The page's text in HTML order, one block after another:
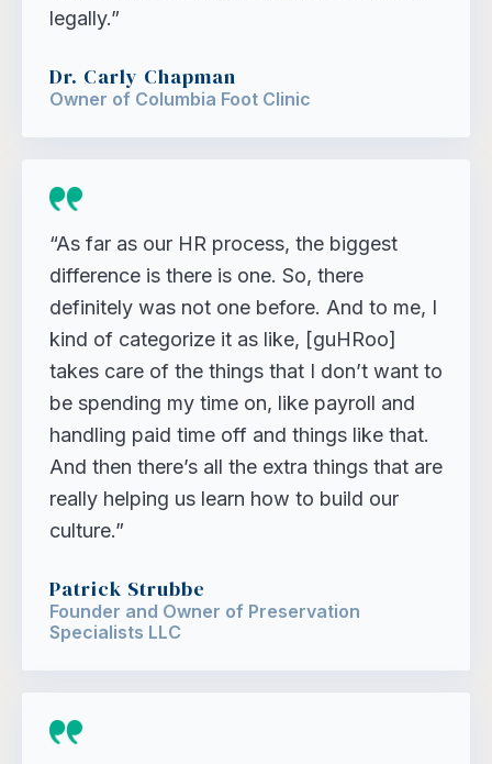
legally.”
Dr. Carly Chapman
Owner of Columbia Foot Clinic
“As far as our HR process, the biggest
difference is there is one. So, there
definitely was not one before. And to me, I
kind of categorize it as like, [guHRoo]
takes care of the things that I don’t want to
be spending my time on, like payroll and
handling paid time off and things like that.
And then there’s all the extra things that are
really helping us learn how to build our
culture.”
Patrick Strubbe
Founder and Owner of Preservation
Specialists LLC